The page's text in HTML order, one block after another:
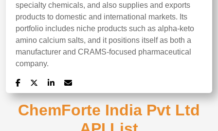
specialty chemicals, and also supplies and exports
products to domestic and international markets. Its
portfolio includes niche products such as alpha-keto
amino calcium salts, and it positions itself as both a
manufacturer and CRAMS-focused pharmaceutical
company.
ChemForte India Pvt Ltd